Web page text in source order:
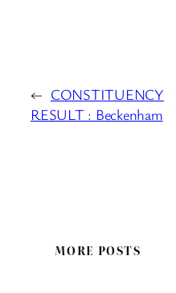
← CONSTITUENCY
RESULT : Beckenham
MORE POSTS